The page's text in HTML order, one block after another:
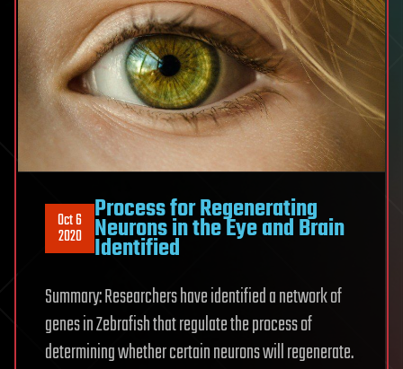
Oct 6
2020
Process for Regenerating
Neurons in the Eye and Brain
Identified
Summary: Researchers have identified a network of
genes in Zebrafish that regulate the process of
determining whether certain neurons will regenerate.